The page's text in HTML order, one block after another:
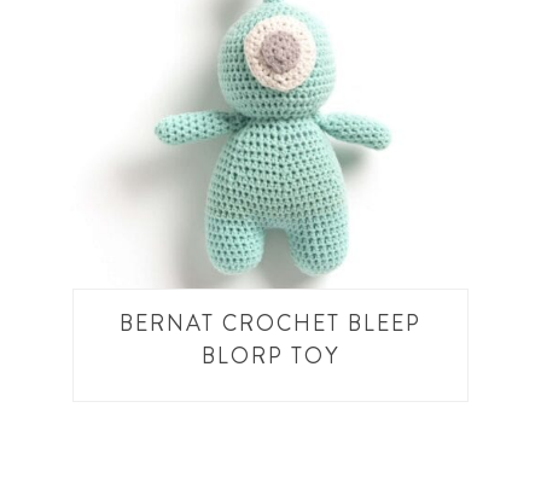
BERNAT CROCHET BLEEP
BLORP TOY